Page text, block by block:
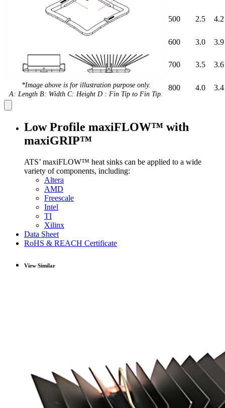
*Image above is for illustration purpose only.
A: Length B: Width C: Height D : Fin Tip to Fin Tip.
500 2.5 4.2
600 3.0 3.9
700 3.5 3.6
800 4.0 3.4
Low Profile maxiFLOW™ with
maxiGRIP™
ATS’ maxiFLOW™ heat sinks can be applied to a wide
variety of components, including:
Altera
AMD
Freescale
Intel
TI
Xilinx
Data Sheet
RoHS & REACH Certificate
View Similar